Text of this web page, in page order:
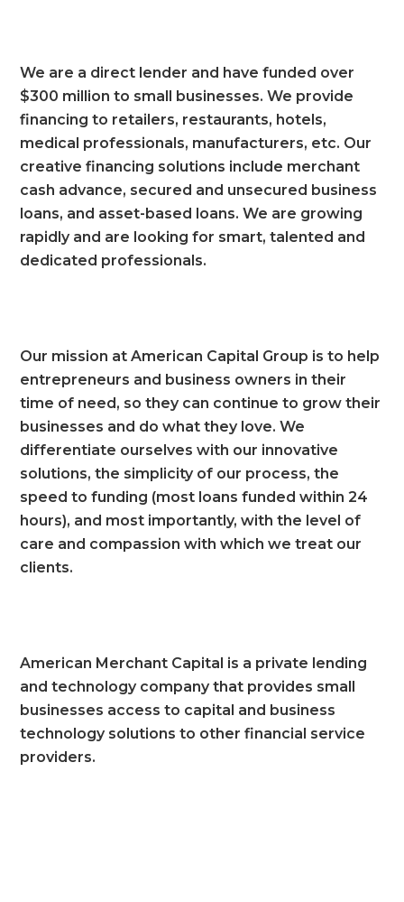
We are a direct lender and have funded over
$300 million to small businesses. We provide
financing to retailers, restaurants, hotels,
medical professionals, manufacturers, etc. Our
creative financing solutions include merchant
cash advance, secured and unsecured business
loans, and asset-based loans. We are growing
rapidly and are looking for smart, talented and
dedicated professionals.
Our mission at American Capital Group is to help
entrepreneurs and business owners in their
time of need, so they can continue to grow their
businesses and do what they love. We
differentiate ourselves with our innovative
solutions, the simplicity of our process, the
speed to funding (most loans funded within 24
hours), and most importantly, with the level of
care and compassion with which we treat our
clients.
American Merchant Capital is a private lending
and technology company that provides small
businesses access to capital and business
technology solutions to other financial service
providers.